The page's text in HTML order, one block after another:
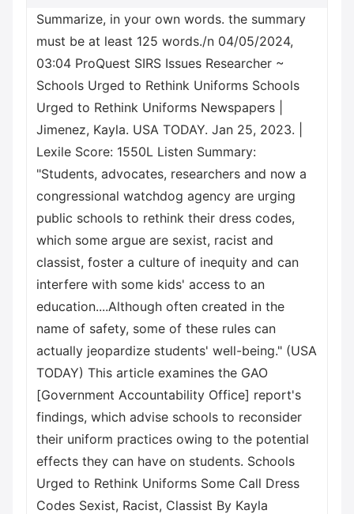
Summarize, in your own words. the summary
must be at least 125 words./n 04/05/2024,
03:04 ProQuest SIRS Issues Researcher ~
Schools Urged to Rethink Uniforms Schools
Urged to Rethink Uniforms Newspapers |
Jimenez, Kayla. USA TODAY. Jan 25, 2023. |
Lexile Score: 1550L Listen Summary:
"Students, advocates, researchers and now a
congressional watchdog agency are urging
public schools to rethink their dress codes,
which some argue are sexist, racist and
classist, foster a culture of inequity and can
interfere with some kids' access to an
education....Although often created in the
name of safety, some of these rules can
actually jeopardize students' well-being." (USA
TODAY) This article examines the GAO
[Government Accountability Office] report's
findings, which advise schools to reconsider
their uniform practices owing to the potential
effects they can have on students. Schools
Urged to Rethink Uniforms Some Call Dress
Codes Sexist, Racist, Classist By Kayla